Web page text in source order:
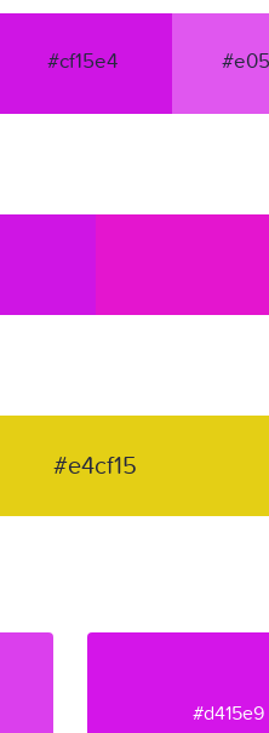
#cf15e4
#e4cf15
#d415e9